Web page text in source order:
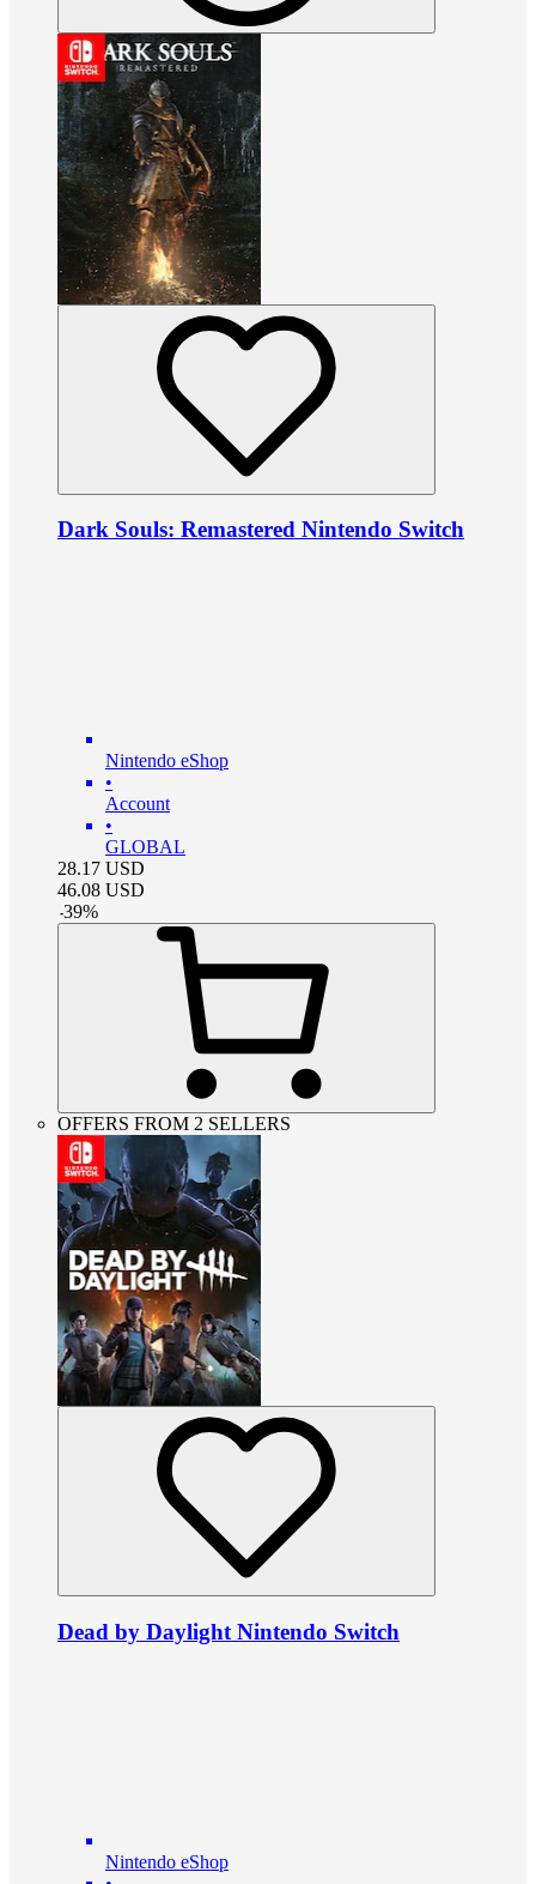
Dark Souls: Remastered Nintendo Switch
Nintendo eShop
•
Account
•
GLOBAL
28.17 USD
46.08 USD
-39%
OFFERS FROM 2 SELLERS
Dead by Daylight Nintendo Switch
Nintendo eShop